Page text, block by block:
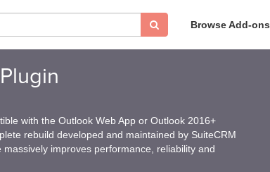
Browse Add-ons
with the Outlook Web App or Outlook 2016+
rebuild developed and maintained by SuiteCRM
improves performance, reliability and